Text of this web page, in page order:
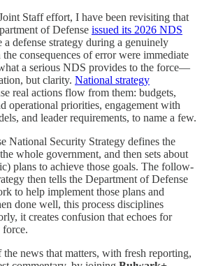
Staff effort, I have been revisiting that
of Defense issued its 2026 NDS
a defense strategy during a genuinely
consequences of error were immediate
a serious NDS provides to the force—
but clarity. National strategy
real actions flow from them: budgets,
operational priorities, engagement with
and leader requirements, to name a few.
National Security Strategy defines the
whole government, and then sets about
plans to achieve those goals. The follow-
then tells the Department of Defense
to help implement those plans and
done well, this process disciplines
it creates confusion that echoes for
force.
the news that matters, with fresh reporting,